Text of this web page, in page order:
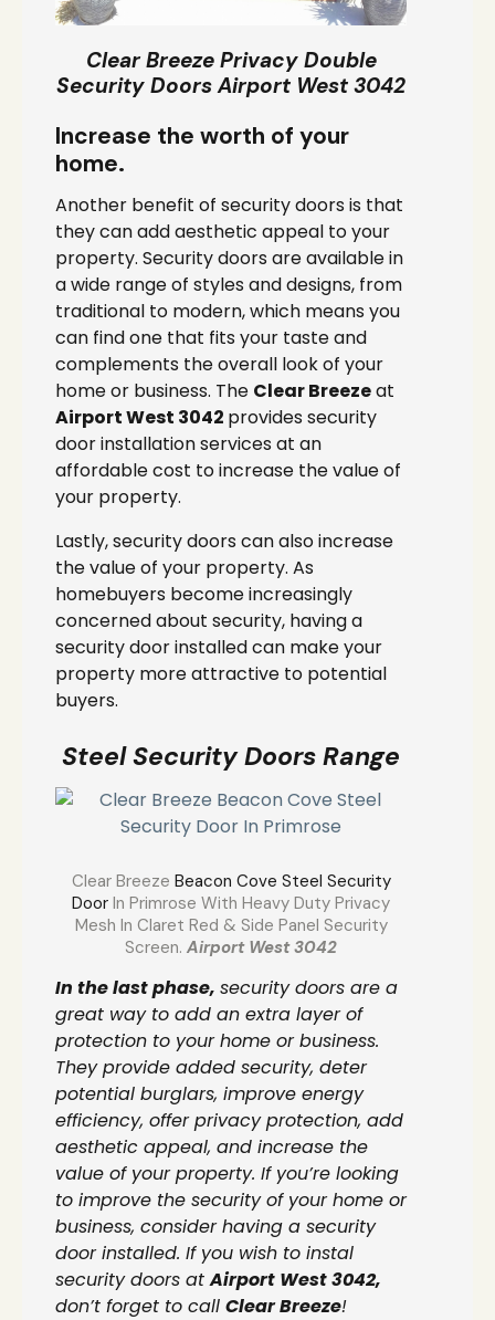
Clear Breeze Privacy Double
Security Doors Airport West 3042
Increase the worth of your
home.
Another benefit of security doors is that
they can add aesthetic appeal to your
property. Security doors are available in
a wide range of styles and designs, from
traditional to modern, which means you
can find one that fits your taste and
complements the overall look of your
home or business. The Clear Breezeat
Airport West 3042 provides security
door installation services at an
affordable cost to increase the value of
your property.
Lastly, security doors can also increase
the value of your property. As
homebuyers become increasingly
concerned about security, having a
security door installed can make your
property more attractive to potential
buyers.
Steel Security Doors Range
Clear Breeze Beacon Cove Steel Security
Door In Primrose With Heavy Duty Privacy
Mesh In Claret Red & Side Panel Security
Screen. Airport West 3042
In the last phase, security doors are a
great way to add an extra layer of
protection to your home or business.
They provide added security, deter
potential burglars, improve energy
efficiency, offer privacy protection, add
aesthetic appeal, and increase the
value of your property. If you’re looking
to improve the security of your home or
business, consider having a security
door installed. If you wish to instal
security doors atAirport West 3042,
don’t forget to call Clear Breeze!